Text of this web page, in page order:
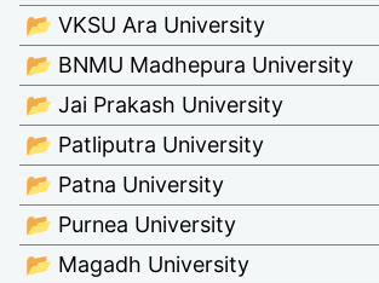
📂 VKSU Ara University
📂 BNMU Madhepura University
📂 Jai Prakash University
📂 Patliputra University
📂 Patna University
📂 Purnea University
📂 Magadh University